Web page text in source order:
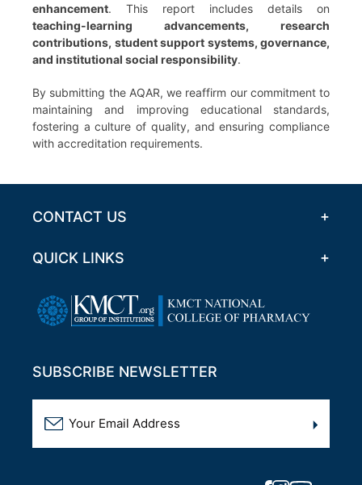
enhancement. This report includes details on
teaching-learning advancements, research
contributions, student support systems, governance,
and institutional social responsibility.
By submitting the AQAR, we reaffirm our commitment to
maintaining and improving educational standards,
fostering a culture of quality, and ensuring compliance
with accreditation requirements.
CONTACT US
QUICK LINKS
SUBSCRIBE NEWSLETTER